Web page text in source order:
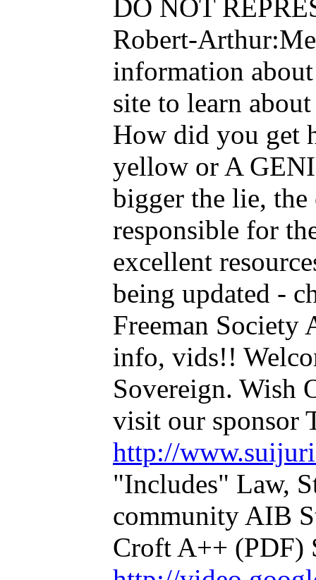
DO NOT
Robert-
information
site to learn
How did you get
yellow or A
bigger the lie,
responsible for
excellent
being updated -
Freeman
info, vids!!
Sovereign. Wish
visit our sponsor
http://
"Includes" Law,
community AIB
Croft A++ (PDF)